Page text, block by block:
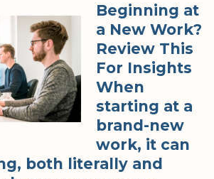
Beginning at
a New Work?
Review This
For Insights
When
starting at a
brand-new
work, it can
both literally and